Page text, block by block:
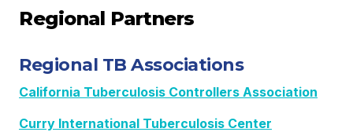
Regional Partners
Regional TB Associations
California Tuberculosis Controllers Association
Curry International Tuberculosis Center